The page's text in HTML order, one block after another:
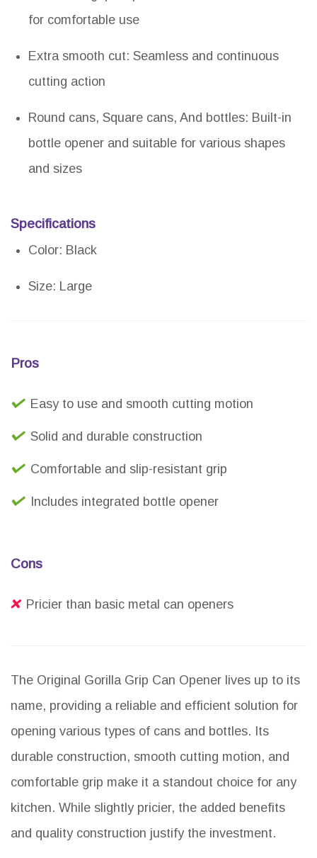
for comfortable use
Extra smooth cut: Seamless and continuous
cutting action
Round cans, Square cans, And bottles: Built-in
bottle opener and suitable for various shapes
and sizes
Specifications
Color: Black
Size: Large
Pros
Easy to use and smooth cutting motion
Solid and durable construction
Comfortable and slip-resistant grip
Includes integrated bottle opener
Cons
Pricier than basic metal can openers
The Original Gorilla Grip Can Opener lives up to its
name, providing a reliable and efficient solution for
opening various types of cans and bottles. Its
durable construction, smooth cutting motion, and
comfortable grip make it a standout choice for any
kitchen. While slightly pricier, the added benefits
and quality construction justify the investment.